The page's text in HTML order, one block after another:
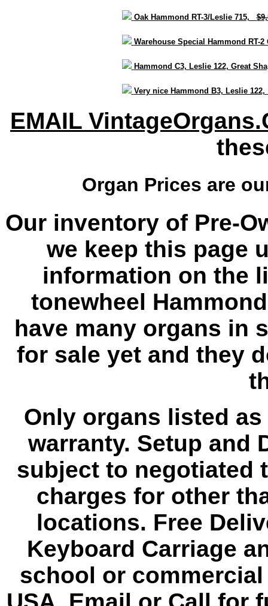
Oak Hammond RT-3/Leslie 715,
Warehouse Special Hammond
Hammond C3, Leslie 122, Great
Very nice Hammond B3, Leslie
EMAIL
Organ Prices are
Our inventory of Pre-
we keep this page
information on the
tonewheel
have many organs in
for sale yet and they
Only organs listed
warranty. Setup and
subject to negotiated
charges for other
locations. Free
Keyboard Carriage
school or